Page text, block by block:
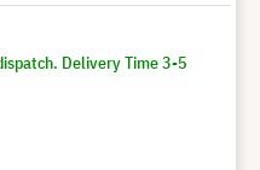
Delivery Time 3-5